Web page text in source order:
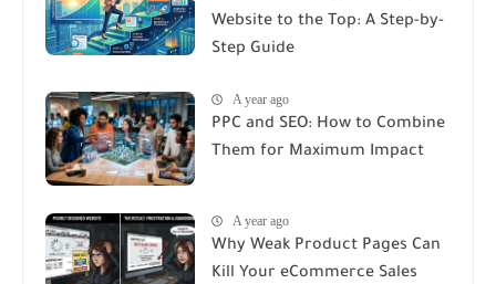
Website to the Top: A Step-by-
Step Guide
A year ago
PPC and SEO: How to Combine
Them for Maximum Impact
A year ago
Why Weak Product Pages Can
Kill Your eCommerce Sales